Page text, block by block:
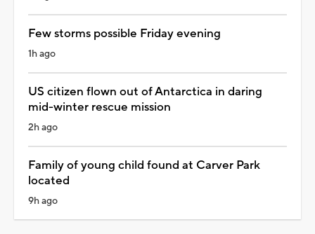
Few storms possible Friday evening
1h ago
US citizen flown out of Antarctica in daring
mid-winter rescue mission
2h ago
Family of young child found at Carver Park
located
9h ago